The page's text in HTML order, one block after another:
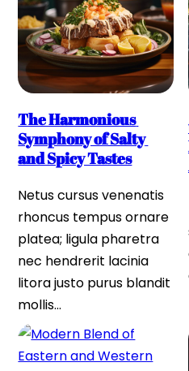
The Harmonious
Symphony of Salty
and Spicy Tastes
Netus cursus venenatis
rhoncus tempus ornare
platea; ligula pharetra
nec hendrerit lacinia
litora justo purus blandit
mollis…